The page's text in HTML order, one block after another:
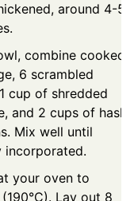
around 4-5
combine cooked
6 scrambled
cup of shredded
and 2 cups of hash
Mix well until
incorporated.
your oven to
(190°C). Lay out 8